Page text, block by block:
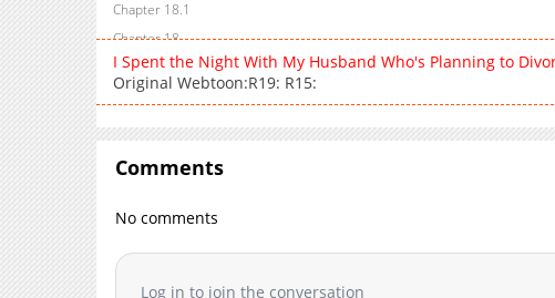
Chapter 18.1
Chapter 18
Chapter 17.1
Chapter 17
Chapter 16.1
Chapter 15
Chapter 14
I Spent the Night With My Husband Who's Planning to
Original Webtoon:R19: R15:
Comments
No comments
Log in to join the conversation